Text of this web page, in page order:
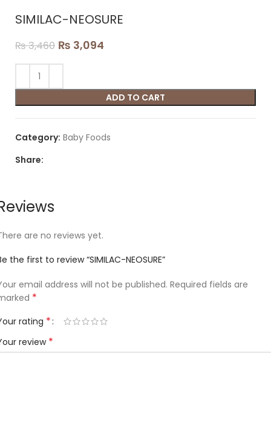
SIMILAC-NEOSURE
₨3,460 ₨ 3,094
ADD TO CART
Category: Baby Foods
Share:
are no reviews yet.
the first to review “SIMILAC-NEOSURE”
email address will not be published. Required fields are
*
rating *
review *